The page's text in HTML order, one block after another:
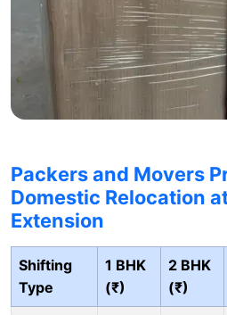
Packers and Movers
Domestic Relocation
Extension
Shifting
Type
1 BHK
(₹)
2 BHK
(₹)